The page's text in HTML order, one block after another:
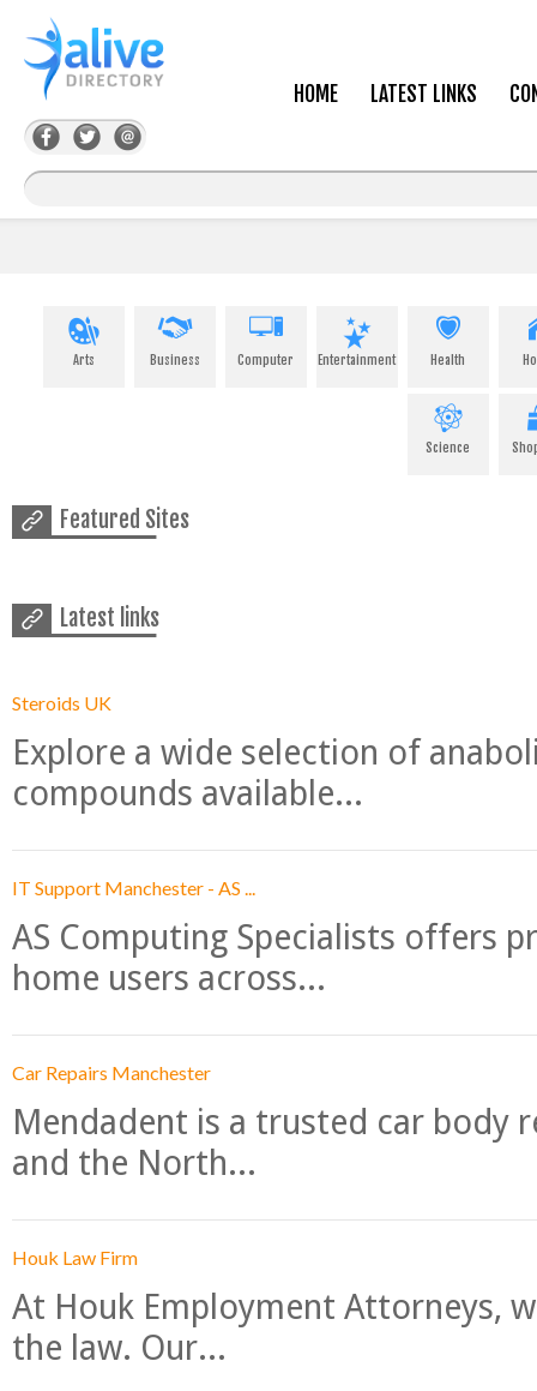
HOME LATEST LINKS
Arts Business Computer Entertainment Health
Science
Featured Sites
Latest links
Steroids UK
Explore a wide selection of
compounds available...
IT Support Manchester - AS ...
AS Computing Specialists offers
home users across...
Car Repairs Manchester
Mendadent is a trusted car body
and the North...
Houk Law Firm
At Houk Employment Attorneys,
the law. Our...